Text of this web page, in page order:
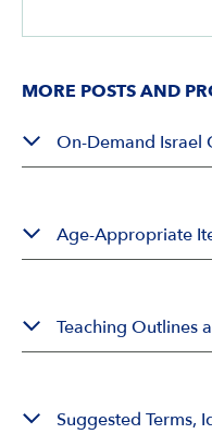
MORE POSTS AND
On-Demand Israel
Age-Appropriate
Teaching Outlines
Suggested Terms,